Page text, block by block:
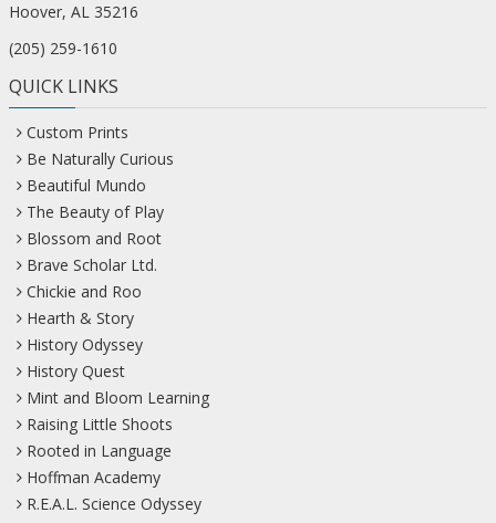
Hoover, AL 35216
(205) 259-1610
QUICK LINKS
Custom Prints
Be Naturally Curious
Beautiful Mundo
The Beauty of Play
Blossom and Root
Brave Scholar Ltd.
Chickie and Roo
Hearth & Story
History Odyssey
History Quest
Mint and Bloom Learning
Raising Little Shoots
Rooted in Language
Hoffman Academy
R.E.A.L. Science Odyssey